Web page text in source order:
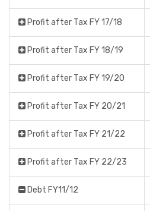
Profit after Tax FY 17/18
Profit after Tax FY 18/19
Profit after Tax FY 19/20
Profit after Tax FY 20/21
Profit after Tax FY 21/22
Profit after Tax FY 22/23
Debt FY11/12